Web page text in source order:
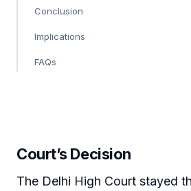
Conclusion
Implications
FAQs
Court’s Decision
The Delhi High Court stayed